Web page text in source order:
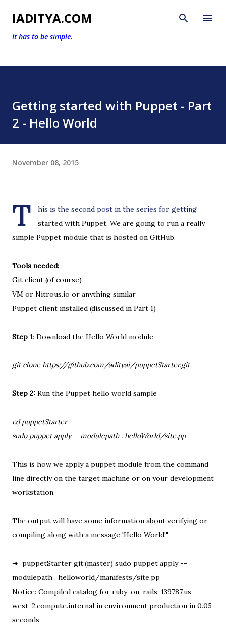
Skip to main content
IADITYA.COM
It has to be simple.
Getting started with Puppet - Part
2 - Hello World
November 08, 2015
T
his is the second post in the series for getting
started with Puppet. We are going to run a really
simple Puppet module that is hosted on GitHub.
Tools needed:
Git client (of course)
VM or Nitrous.io or anything similar
Puppet client installed (discussed in Part 1)
Step 1: Download the Hello World module
git clone https://github.com/adityai/puppetStarter.git
Step 2: Run the Puppet hello world sample
cd puppetStarter
sudo puppet apply --modulepath . helloWorld/site.pp
This is how we apply a puppet module from the command
line directly on the target machine or on your development
workstation.
The output will have some information about verifying or
compiling along with a message 'Hello World!"
➜ puppetStarter git:(master) sudo puppet apply --
modulepath . helloworld/manifests/site.pp
Notice: Compiled catalog for ruby-on-rails-139787.us-
west-2.compute.internal in environment production in 0.05
seconds